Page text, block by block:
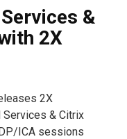
&
2X
2X
Services & Citrix
ICA sessions